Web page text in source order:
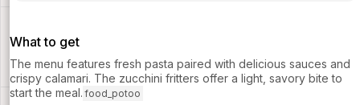
What to get
The menu features fresh pasta paired with delicious sauces and
crispy calamari. The zucchini fritters offer a light, savory bite to
start the meal. food_potoo